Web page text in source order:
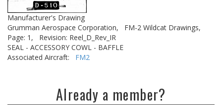
Manufacturer's Drawing
Grumman Aerospace Corporation,
FM-2 Wildcat Drawings,
Page: 1,
Revision: Reel_D_Rev_IR
SEAL - ACCESSORY COWL - BAFFLE
Associated Aircraft: FM2
Already a member?